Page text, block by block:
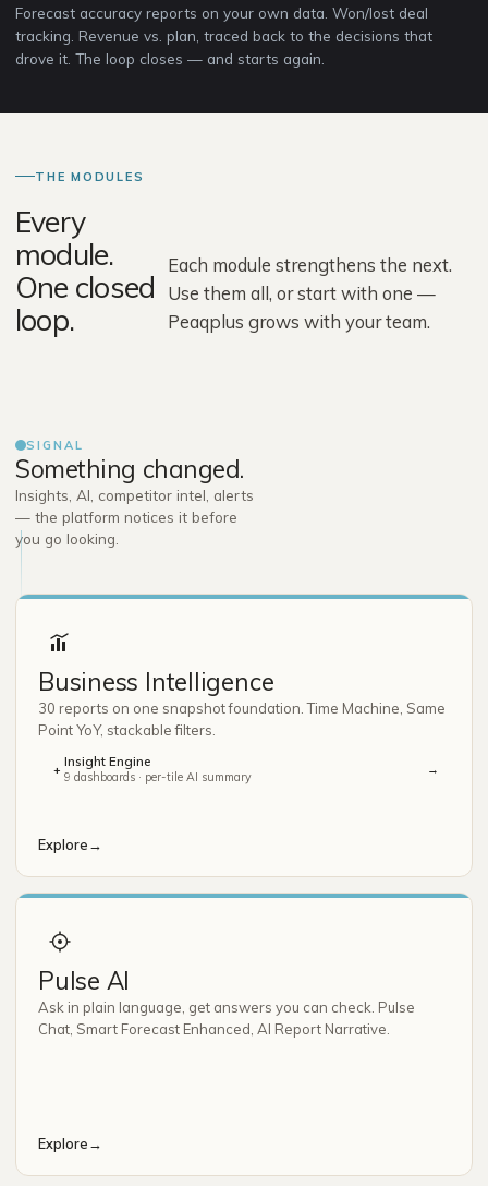
Forecast accuracy reports on your own data. Won/lost deal
tracking. Revenue vs. plan, traced back to the decisions that
drove it. The loop closes — and starts again.
THE MODULES
Every
module.
One closed
loop.
Each module strengthens the next.
Use them all, or start with one —
Peaqplus grows with your team.
SIGNAL
Something changed.
Insights, AI, competitor intel, alerts
— the platform notices it before
you go looking.
Business Intelligence
30 reports on one snapshot foundation. Time Machine, Same
Point YoY, stackable filters.
+
Insight Engine
9 dashboards · per-tile AI summary →
Explore→
Pulse AI
Ask in plain language, get answers you can check. Pulse
Chat, Smart Forecast Enhanced, AI Report Narrative.
Explore→